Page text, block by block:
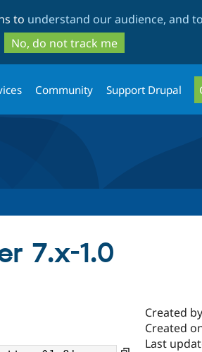
to
main
content
to
search
to understand our audience, and
No, do not track me
Community Support Drupal
7.x-1.0
Created
Created
Last